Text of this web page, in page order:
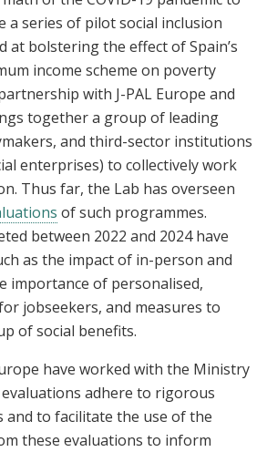
a series of pilot social inclusion
at bolstering the effect of Spain’s
income scheme on poverty
with J-PAL Europe and
together a group of leading
and third-sector institutions
enterprises) to collectively work
Thus far, the Lab has overseen
of such programmes.
between 2022 and 2024 have
as the impact of in-person and
importance of personalised,
jobseekers, and measures to
of social benefits.
have worked with the Ministry
adhere to rigorous
and to facilitate the use of the
these evaluations to inform